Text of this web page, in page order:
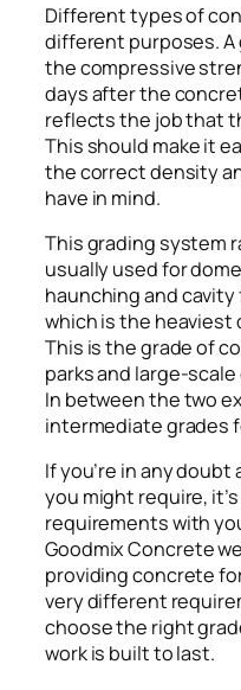
Different types of
different purposes.
the compressive
days after the
reflects the job that
This should make it
the correct density
have in mind.
This grading system
usually used for
haunching and
which is the
This is the grade of
parks and large-
In between the two
intermediate grades
If you’re in any
you might require,
requirements with
Goodmix Concrete
providing concrete
very different
choose the right
work is built to last.